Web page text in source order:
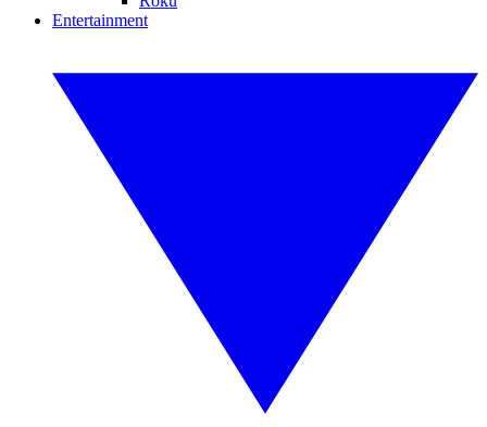
Entertainment